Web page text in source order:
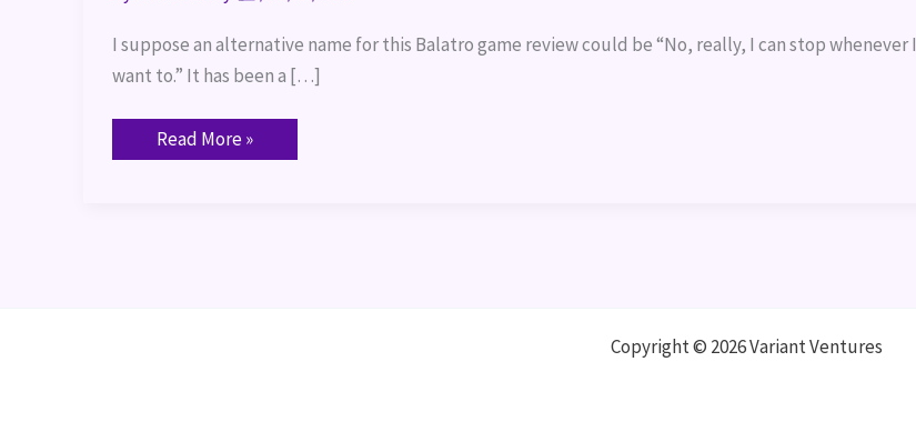
I suppose an alternative name for this Balatro game review could be “No, really, I can stop whenever I
want to.” It has been a […]
Read More »
Copyright © 2026 Variant Ventures